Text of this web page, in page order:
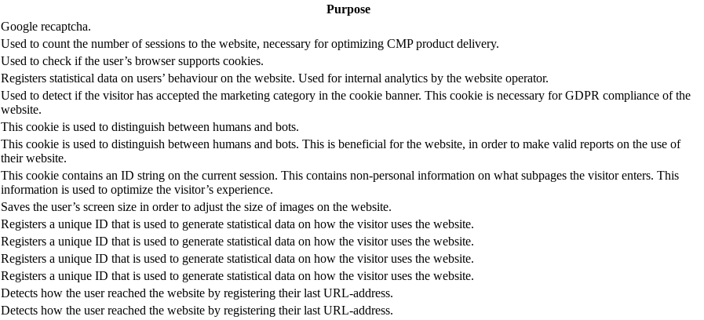
Purpose
Google recaptcha.
Used to count the number of sessions to the website, necessary for optimizing CMP product delivery.
Used to check if the user’s browser supports cookies.
Registers statistical data on users’ behaviour on the website. Used for internal analytics by the website operator.
Used to detect if the visitor has accepted the marketing category in the cookie banner. This cookie is necessary for GDPR compliance of the
website.
This cookie is used to distinguish between humans and bots.
This cookie is used to distinguish between humans and bots. This is beneficial for the website, in order to make valid reports on the use of
their website.
This cookie contains an ID string on the current session. This contains non-personal information on what subpages the visitor enters. This
information is used to optimize the visitor’s experience.
Saves the user’s screen size in order to adjust the size of images on the website.
Registers a unique ID that is used to generate statistical data on how the visitor uses the website.
Registers a unique ID that is used to generate statistical data on how the visitor uses the website.
Registers a unique ID that is used to generate statistical data on how the visitor uses the website.
Registers a unique ID that is used to generate statistical data on how the visitor uses the website.
Detects how the user reached the website by registering their last URL-address.
Detects how the user reached the website by registering their last URL-address.